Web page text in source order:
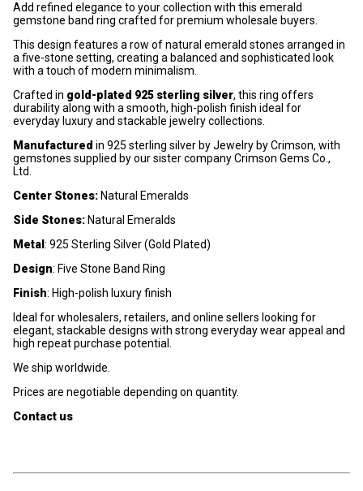
Add refined elegance to your collection with this emerald
gemstone band ring crafted for premium wholesale buyers.
This design features a row of natural emerald stones arranged in
a five-stone setting, creating a balanced and sophisticated look
with a touch of modern minimalism.
Crafted in gold-plated 925 sterling silver, this ring offers
durability along with a smooth, high-polish finish ideal for
everyday luxury and stackable jewelry collections.
Manufactured in 925 sterling silver by Jewelry by Crimson, with
gemstones supplied by our sister company Crimson Gems Co.,
Ltd.
Center Stones: Natural Emeralds
Side Stones: Natural Emeralds
Metal : 925 Sterling Silver (Gold Plated)
Design: Five Stone Band Ring
Finish: High-polish luxury finish
Ideal for wholesalers, retailers, and online sellers looking for
elegant, stackable designs with strong everyday wear appeal and
high repeat purchase potential.
We ship worldwide.
Prices are negotiable depending on quantity.
Contact us